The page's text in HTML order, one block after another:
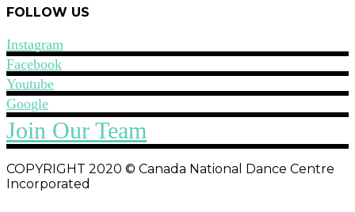
FOLLOW US
Instagram
Facebook
Youtube
Google
Join Our Team
COPYRIGHT 2020 © Canada National Dance Centre
Incorporated